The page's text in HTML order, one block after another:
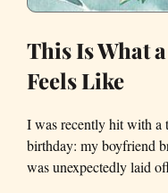
This Is What
Feels Like
I was recently hit with a
birthday: my boyfriend
was unexpectedly laid